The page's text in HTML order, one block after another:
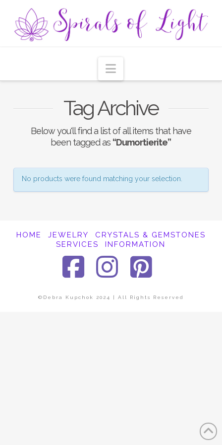
Navigation
Tag Archive
Below you'll find a list of all items that have
been tagged as “Dumortierite”
No products were found matching your selection.
HOME JEWELRY
CRYSTALS & GEMSTONES
SERVICES
INFORMATION
Facebook
©Debra Kupchok 2024 | All Rights Reserved